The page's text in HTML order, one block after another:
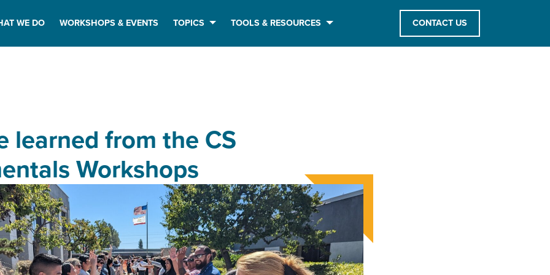
WE DO WORKSHOPS & EVENTS TOPICS TOOLS & RESOURCES CONTACT US
learned from the CS
Workshops